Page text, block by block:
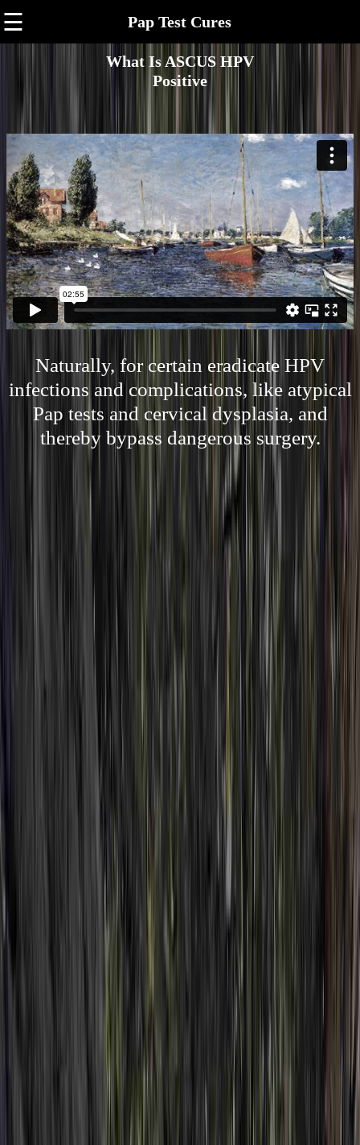
☰ Pap Test Cures
What Is ASCUS HPV
Positive
Naturally, for certain eradicate HPV
infections and complications, like atypical
Pap tests and cervical dysplasia, and
thereby bypass dangerous surgery.